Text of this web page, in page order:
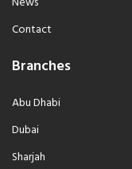
Contact
Branches
Abu Dhabi
Dubai
Sharjah